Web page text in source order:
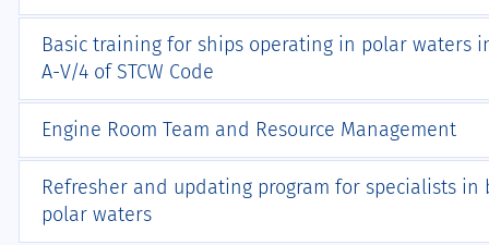
Basic training for ships operating in polar waters
А-V/4 of STCW Code
Engine Room Team and Resource Management
Refresher and updating program for specialists
polar waters